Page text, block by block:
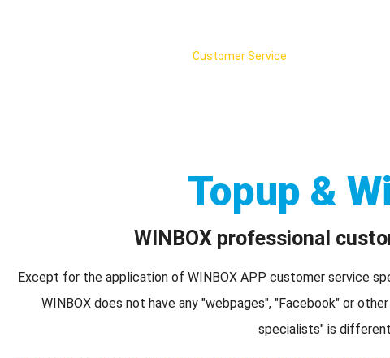
Customer Service
Topup &
WINBOX professional
Except for the application of WINBOX APP customer service
WINBOX does not have any "webpages", "Facebook" or
specialists" is